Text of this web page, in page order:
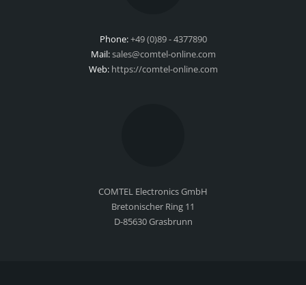
Phone:+49 (0)89 - 4377890
Mail:sales@comtel-online.com
Web: https://comtel-online.com
COMTEL Electronics GmbH
Bretonischer Ring 11
D-85630 Grasbrunn